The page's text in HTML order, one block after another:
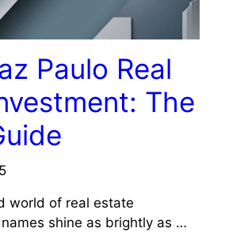
Paulo Real
The
world of real estate
shine as brightly as …